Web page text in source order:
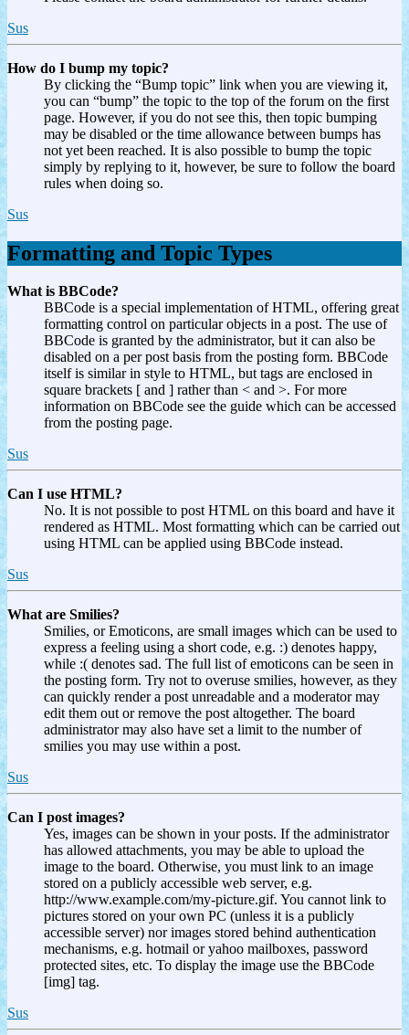
Sus
How do I bump my topic?
By clicking the “Bump topic” link when you are viewing it,
you can “bump” the topic to the top of the forum on the first
page. However, if you do not see this, then topic bumping
may be disabled or the time allowance between bumps has
not yet been reached. It is also possible to bump the topic
simply by replying to it, however, be sure to follow the board
rules when doing so.
Sus
Formatting and Topic Types
What is BBCode?
BBCode is a special implementation of HTML, offering great
formatting control on particular objects in a post. The use of
BBCode is granted by the administrator, but it can also be
disabled on a per post basis from the posting form. BBCode
itself is similar in style to HTML, but tags are enclosed in
square brackets [ and ] rather than < and >. For more
information on BBCode see the guide which can be accessed
from the posting page.
Sus
Can I use HTML?
No. It is not possible to post HTML on this board and have it
rendered as HTML. Most formatting which can be carried out
using HTML can be applied using BBCode instead.
Sus
What are Smilies?
Smilies, or Emoticons, are small images which can be used to
express a feeling using a short code, e.g. :) denotes happy,
while :( denotes sad. The full list of emoticons can be seen in
the posting form. Try not to overuse smilies, however, as they
can quickly render a post unreadable and a moderator may
edit them out or remove the post altogether. The board
administrator may also have set a limit to the number of
smilies you may use within a post.
Sus
Can I post images?
Yes, images can be shown in your posts. If the administrator
has allowed attachments, you may be able to upload the
image to the board. Otherwise, you must link to an image
stored on a publicly accessible web server, e.g.
http://www.example.com/my-picture.gif. You cannot link to
pictures stored on your own PC (unless it is a publicly
accessible server) nor images stored behind authentication
mechanisms, e.g. hotmail or yahoo mailboxes, password
protected sites, etc. To display the image use the BBCode
[img] tag.
Sus